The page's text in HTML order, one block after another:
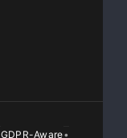
GDPR-Aware•